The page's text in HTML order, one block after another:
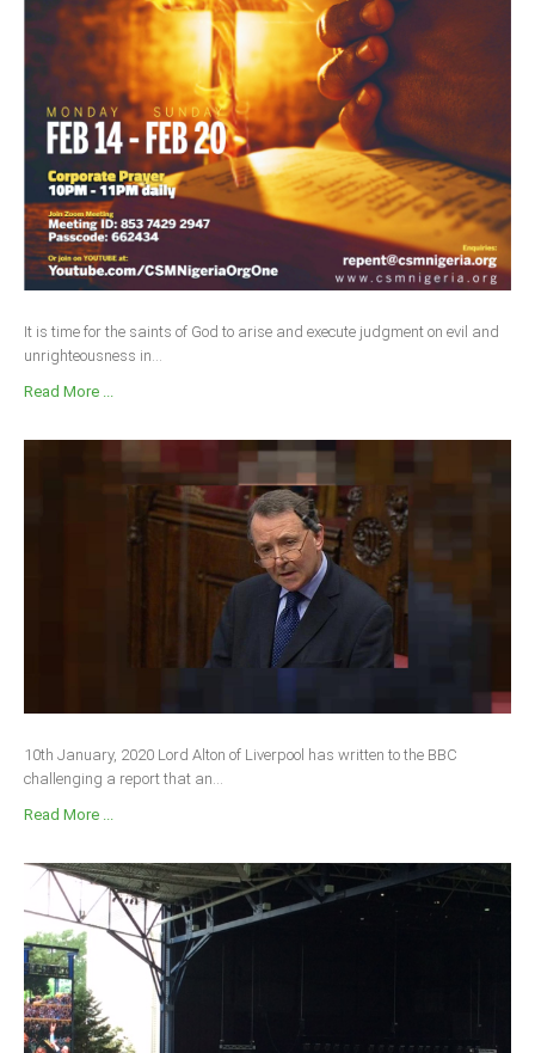
It is time for the saints of God to arise and execute judgment on evil and
unrighteousness in...
Read More ...
10th January, 2020 Lord Alton of Liverpool has written to the BBC
challenging a report that an...
Read More ...